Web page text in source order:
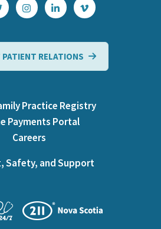
PATIENT RELATIONS
Practice Registry
Payments Portal
Careers
Safety, and Support